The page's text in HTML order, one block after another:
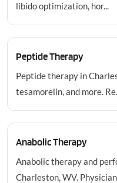
libido optimization, hor...
Peptide Therapy
Peptide therapy in
tesamorelin, and more.
Anabolic Therapy
Anabolic therapy and
Charleston, WV.